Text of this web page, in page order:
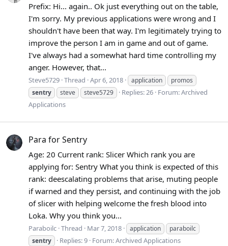
Prefix: Hi... again.. Ok just everything out on the table,
I'm sorry. My previous applications were wrong and I
shouldn't have been that way. I'm legitimately trying to
improve the person I am in game and out of game.
I've always had a somewhat hard time controlling my
anger. However, that...
Steve5729 Thread Apr 6, 2018 application
promos
sentry
steve steve5729 Replies: 26 Forum:Archived
Applications
Para for Sentry
Age: 20 Current rank: Slicer Which rank you are
applying for: Sentry What you think is expected of this
rank: deescalating problems that arise, muting people
if warned and they persist, and continuing with the job
of slicer with helping welcome the fresh blood into
Loka. Why you think you...
Paraboilc Thread Mar 7, 2018 application
paraboilc
sentry
Replies: 9 Forum:Archived Applications